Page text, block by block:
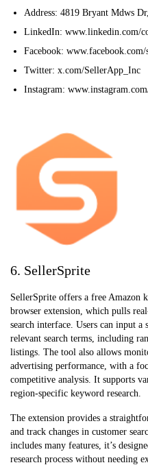
Address: 4819 Bryant Mdws
LinkedIn: www.linkedin.com/
Facebook: www.facebook.com/
Twitter: x.com/SellerApp_Inc
Instagram:
6. SellerSprite
SellerSprite offers a free Amazon
browser extension, which pulls
search interface. Users can input
relevant search terms, including
listings. The tool also allows
advertising performance, with a
competitive analysis. It supports
region-specific keyword research.
The extension provides a
and track changes in customer
includes many features, it’s
research process without needing